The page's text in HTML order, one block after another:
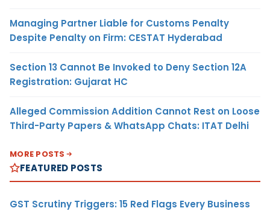
Managing Partner Liable for Customs Penalty
Despite Penalty on Firm: CESTAT Hyderabad
Section 13 Cannot Be Invoked to Deny Section 12A
Registration: Gujarat HC
Alleged Commission Addition Cannot Rest on Loose
Third-Party Papers & WhatsApp Chats: ITAT Delhi
MORE POSTS
FEATURED POSTS
GST Scrutiny Triggers: 15 Red Flags Every Business